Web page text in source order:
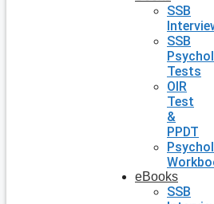
SSB
SSB
Tests
OIR
Test
&
PPDT
eBooks
SSB